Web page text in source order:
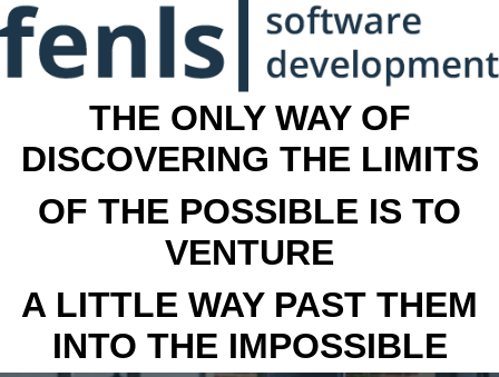
THE ONLY WAY OF
DISCOVERING THE LIMITS
OF THE POSSIBLE IS TO
VENTURE
A LITTLE WAY PAST THEM
INTO THE IMPOSSIBLE